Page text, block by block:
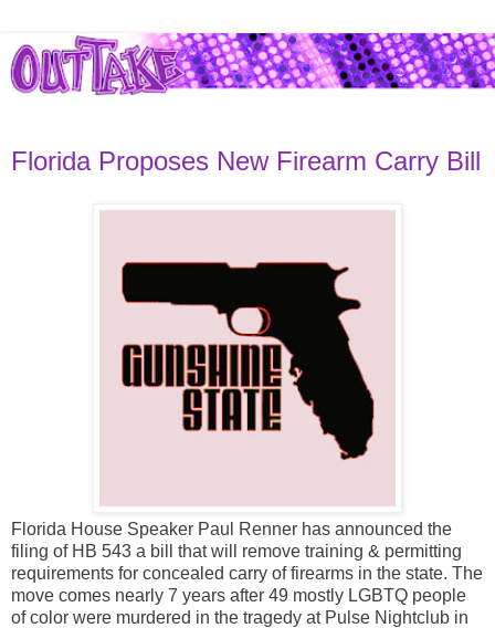
Florida Proposes New Firearm Carry Bill
Florida House Speaker Paul Renner has announced the
filing of HB 543 a bill that will remove training & permitting
requirements for concealed carry of firearms in the state. The
move comes nearly 7 years after 49 mostly LGBTQ people
of color were murdered in the tragedy at Pulse Nightclub in